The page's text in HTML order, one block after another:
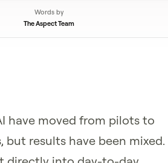
Words by
The Aspect Team
have moved from pilots to
results have been mixed.